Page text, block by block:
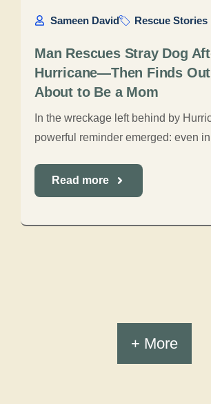
Sameen David Rescue Stories
Man Rescues Stray Dog
Hurricane—Then Finds Out
About to Be a Mom
In the wreckage left behind by
powerful reminder emerged: even
Read more
+ More